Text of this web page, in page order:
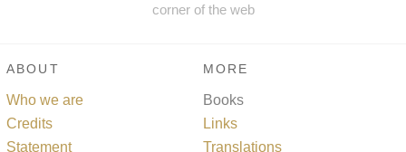
corner of the web
ABOUT
Who we are
Credits
Statement
MORE
Books
Links
Translations